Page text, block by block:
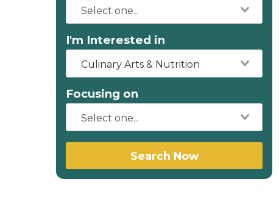
I'm Interested in
Culinary Arts & Nutrition
Focusing on
Search Now